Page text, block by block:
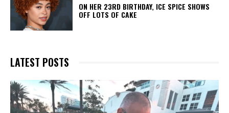
ON HER 23RD BIRTHDAY, ICE SPICE SHOWS
OFF LOTS OF CAKE
LATEST POSTS